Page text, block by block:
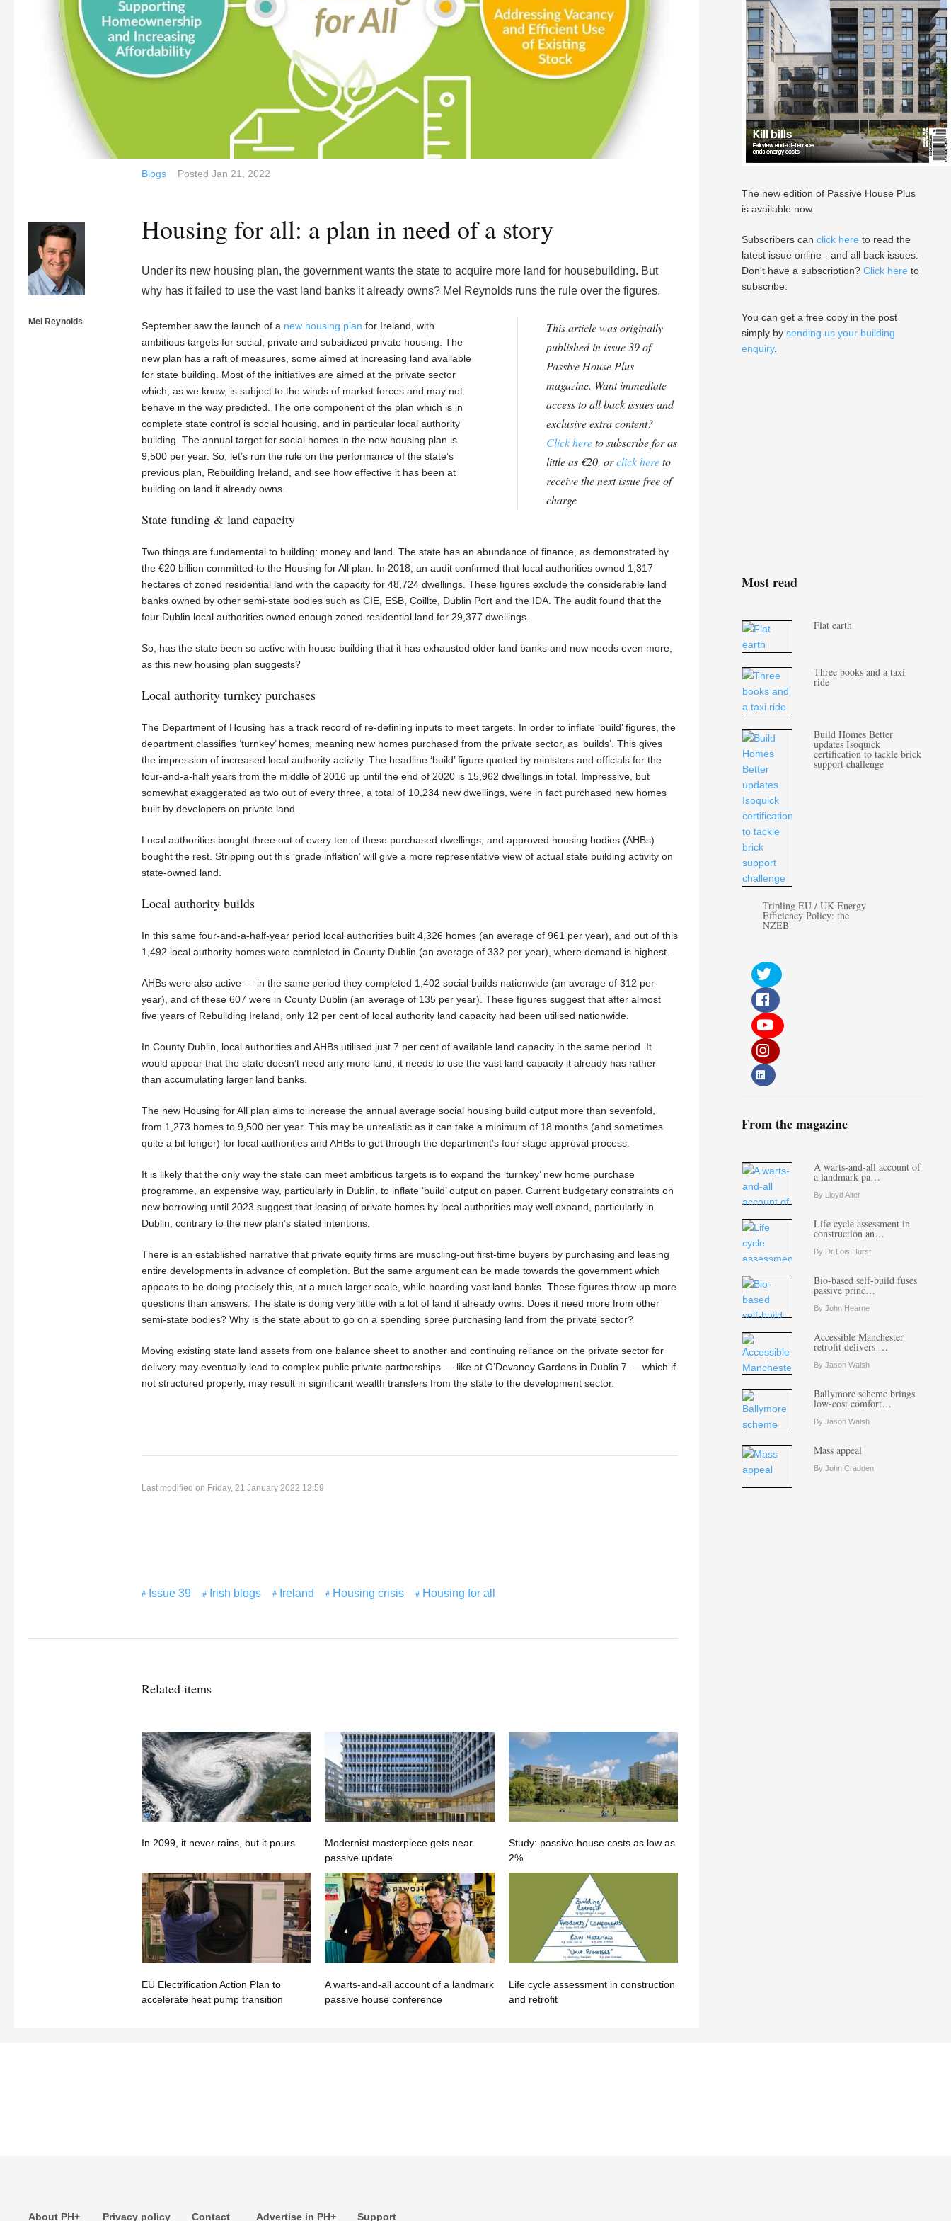
Mel Reynolds
Blogs Posted Jan 21, 2022
Housing for all: a plan in need of a story
Under its new housing plan, the government wants the state to acquire more land for housebuilding. But
why has it failed to use the vast land banks it already owns? Mel Reynolds runs the rule over the figures.
This article was originally
published in issue 39 of
Passive House Plus
magazine. Want immediate
access to all back issues and
exclusive extra content?
Click hereto subscribe for as
little as €20, orclick hereto
receive the next issue free of
charge
September saw the launch of a new housing plan for Ireland, with
ambitious targets for social, private and subsidized private housing. The
new plan has a raft of measures, some aimed at increasing land available
for state building. Most of the initiatives are aimed at the private sector
which, as we know, is subject to the winds of market forces and may not
behave in the way predicted. The one component of the plan which is in
complete state control is social housing, and in particular local authority
building. The annual target for social homes in the new housing plan is
9,500 per year. So, let’s run the rule on the performance of the state’s
previous plan, Rebuilding Ireland, and see how effective it has been at
building on land it already owns.
State funding & land capacity
Two things are fundamental to building: money and land. The state has an abundance of finance, as demonstrated by
the €20 billion committed to the Housing for All plan. In 2018, an audit confirmed that local authorities owned 1,317
hectares of zoned residential land with the capacity for 48,724 dwellings. These figures exclude the considerable land
banks owned by other semi-state bodies such as CIE, ESB, Coillte, Dublin Port and the IDA. The audit found that the
four Dublin local authorities owned enough zoned residential land for 29,377 dwellings.
So, has the state been so active with house building that it has exhausted older land banks and now needs even more,
as this new housing plan suggests?
Local authority turnkey purchases
The Department of Housing has a track record of re-defining inputs to meet targets. In order to inflate ‘build’ figures, the
department classifies ‘turnkey’ homes, meaning new homes purchased from the private sector, as ‘builds’. This gives
the impression of increased local authority activity. The headline ‘build’ figure quoted by ministers and officials for the
four-and-a-half years from the middle of 2016 up until the end of 2020 is 15,962 dwellings in total. Impressive, but
somewhat exaggerated as two out of every three, a total of 10,234 new dwellings, were in fact purchased new homes
built by developers on private land.
Local authorities bought three out of every ten of these purchased dwellings, and approved housing bodies (AHBs)
bought the rest. Stripping out this ‘grade inflation’ will give a more representative view of actual state building activity on
state-owned land.
Local authority builds
In this same four-and-a-half-year period local authorities built 4,326 homes (an average of 961 per year), and out of this
1,492 local authority homes were completed in County Dublin (an average of 332 per year), where demand is highest.
AHBs were also active — in the same period they completed 1,402 social builds nationwide (an average of 312 per
year), and of these 607 were in County Dublin (an average of 135 per year). These figures suggest that after almost
five years of Rebuilding Ireland, only 12 per cent of local authority land capacity had been utilised nationwide.
In County Dublin, local authorities and AHBs utilised just 7 per cent of available land capacity in the same period. It
would appear that the state doesn’t need any more land, it needs to use the vast land capacity it already has rather
than accumulating larger land banks.
The new Housing for All plan aims to increase the annual average social housing build output more than sevenfold,
from 1,273 homes to 9,500 per year. This may be unrealistic as it can take a minimum of 18 months (and sometimes
quite a bit longer) for local authorities and AHBs to get through the department’s four stage approval process.
It is likely that the only way the state can meet ambitious targets is to expand the ‘turnkey’ new home purchase
programme, an expensive way, particularly in Dublin, to inflate ‘build’ output on paper. Current budgetary constraints on
new borrowing until 2023 suggest that leasing of private homes by local authorities may well expand, particularly in
Dublin, contrary to the new plan’s stated intentions.
There is an established narrative that private equity firms are muscling-out first-time buyers by purchasing and leasing
entire developments in advance of completion. But the same argument can be made towards the government which
appears to be doing precisely this, at a much larger scale, while hoarding vast land banks. These figures throw up more
questions than answers. The state is doing very little with a lot of land it already owns. Does it need more from other
semi-state bodies? Why is the state about to go on a spending spree purchasing land from the private sector?
Moving existing state land assets from one balance sheet to another and continuing reliance on the private sector for
delivery may eventually lead to complex public private partnerships — like at O’Devaney Gardens in Dublin 7 — which if
not structured properly, may result in significant wealth transfers from the state to the development sector.
Last modified on Friday, 21 January 2022 12:59
Issue 39 Irish blogs Ireland Housing crisis Housing for all
Related items
In 2099, it never rains, but it pours
Modernist masterpiece gets near
passive update
Study: passive house costs as low as
2%
EU Electrification Action Plan to
accelerate heat pump transition
A warts-and-all account of a landmark
passive house conference
Life cycle assessment in construction
and retrofit
The new edition of Passive House Plus
is available now.
Subscribers can click here to read the
latest issue online - and all back issues.
Don't have a subscription? Click here to
subscribe.
You can get a free copy in the post
simply by sending us your building
enquiry.
Most read
Flat earth
Three books and a taxi
ride
Build Homes Better
updates Isoquick
certification to tackle brick
support challenge
Tripling EU / UK Energy
Efficiency Policy: the
NZEB
From the magazine
A warts-and-all account of
a landmark pa…
By Lloyd Alter
Life cycle assessment in
construction an…
By Dr Lois Hurst
Bio-based self-build fuses
passive princ…
By John Hearne
Accessible Manchester
retrofit delivers …
By Jason Walsh
Ballymore scheme brings
low-cost comfort…
By Jason Walsh
Mass appeal
By John Cradden
About PH+ Privacy policy Contact Advertise in PH+ Support